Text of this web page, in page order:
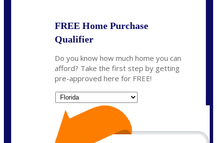
FREE Home Purchase
Qualifier
Do you know how much home you can
afford? Take the first step by getting
pre-approved here for FREE!